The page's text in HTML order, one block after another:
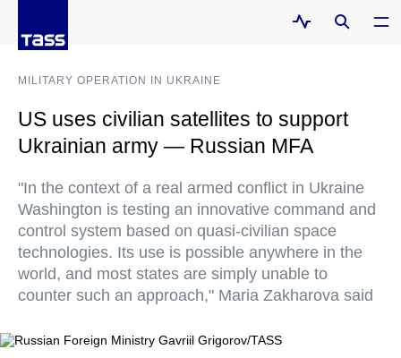
MILITARY OPERATION IN UKRAINE
US uses civilian satellites to support
Ukrainian army — Russian MFA
"In the context of a real armed conflict in Ukraine
Washington is testing an innovative command and
control system based on quasi-civilian space
technologies. Its use is possible anywhere in the
world, and most states are simply unable to
counter such an approach," Maria Zakharova said